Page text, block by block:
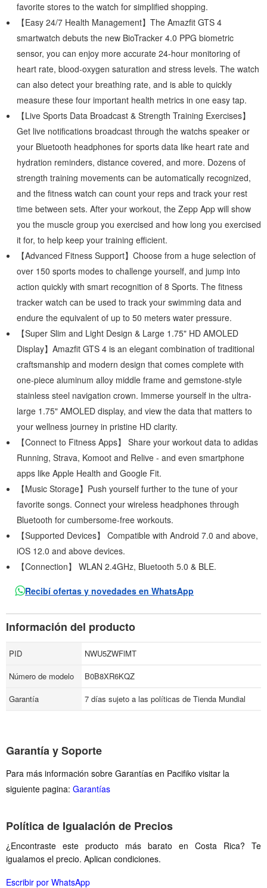
favorite stores to the watch for simplified shopping.
【Easy 24/7 Health Management】The Amazfit GTS 4
smartwatch debuts the new BioTracker 4.0 PPG biometric
sensor, you can enjoy more accurate 24-hour monitoring of
heart rate, blood-oxygen saturation and stress levels. The watch
can also detect your breathing rate, and is able to quickly
measure these four important health metrics in one easy tap.
【Live Sports Data Broadcast & Strength Training Exercises】
Get live notifications broadcast through the watchs speaker or
your Bluetooth headphones for sports data like heart rate and
hydration reminders, distance covered, and more. Dozens of
strength training movements can be automatically recognized,
and the fitness watch can count your reps and track your rest
time between sets. After your workout, the Zepp App will show
you the muscle group you exercised and how long you exercised
it for, to help keep your training efficient.
【Advanced Fitness Support】Choose from a huge selection of
over 150 sports modes to challenge yourself, and jump into
action quickly with smart recognition of 8 Sports. The fitness
tracker watch can be used to track your swimming data and
endure the equivalent of up to 50 meters water pressure.
【Super Slim and Light Design & Large 1.75" HD AMOLED
Display】Amazfit GTS 4 is an elegant combination of traditional
craftsmanship and modern design that comes complete with
one-piece aluminum alloy middle frame and gemstone-style
stainless steel navigation crown. Immerse yourself in the ultra-
large 1.75" AMOLED display, and view the data that matters to
your wellness journey in pristine HD clarity.
【Connect to Fitness Apps】 Share your workout data to adidas
Running, Strava, Komoot and Relive - and even smartphone
apps like Apple Health and Google Fit.
【Music Storage】Push yourself further to the tune of your
favorite songs. Connect your wireless headphones through
Bluetooth for cumbersome-free workouts.
【Supported Devices】 Compatible with Android 7.0 and above,
iOS 12.0 and above devices.
【Connection】 WLAN 2.4GHz, Bluetooth 5.0 & BLE.
Recibí ofertas y novedades en WhatsApp
Información del producto
PID
NWU5ZWFlMT
Número de modelo
B0B8XR6KQZ
Garantía
7 días sujeto a las políticas de Tienda Mundial
Garantía y Soporte
Para más información sobre Garantías en Pacifiko visitar la
siguiente pagina: Garantías
Política de Igualación de Precios
¿Encontraste este producto más barato en Costa Rica? Te
igualamos el precio. Aplican condiciones.
Escribir por WhatsApp